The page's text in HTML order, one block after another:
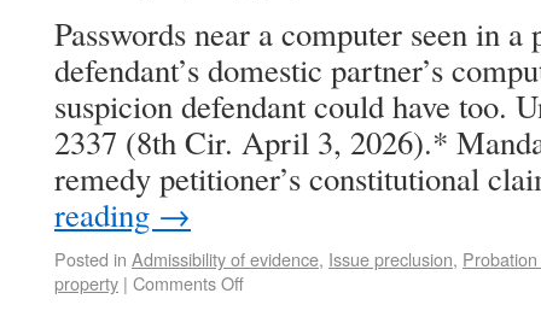
Passwords near a computer seen in
defendant’s domestic partner’s
suspicion defendant could have too.
2337 (8th Cir. April 3, 2026).*
remedy petitioner’s constitutional
reading →
Posted in Admissibility of evidence, Issue preclusion,
property | Comments Off